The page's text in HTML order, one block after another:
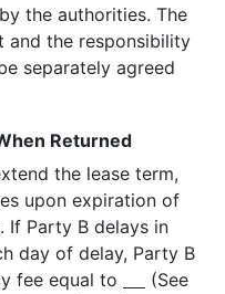
the authorities. The
and the responsibility
separately agreed
Returned
the lease term,
upon expiration of
If Party B delays in
day of delay, Party B
fee equal to
(See